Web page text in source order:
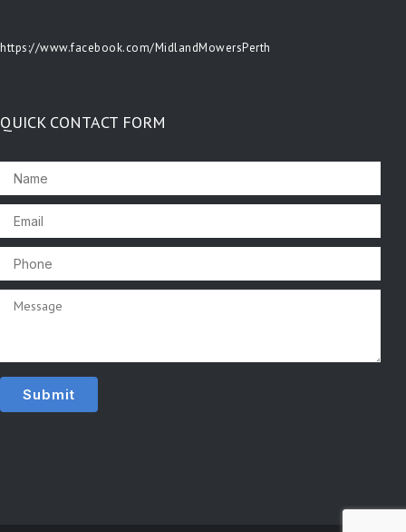
https://www.facebook.com/MidlandMowersPerth
QUICK CONTACT FORM